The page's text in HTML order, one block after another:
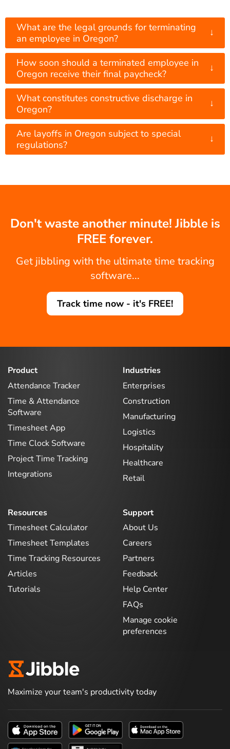
What are the legal grounds for terminating
an employee in Oregon?
↓
How soon should a terminated employee in
Oregon receive their final paycheck?
↓
What constitutes constructive discharge in
Oregon?
↓
Are layoffs in Oregon subject to special
regulations?
↓
Don't waste another minute! Jibble is
FREE forever.
Get jibbling with the ultimate time tracking
software...
Track time now - it's FREE!
Product
Attendance Tracker
Time & Attendance
Software
Timesheet App
Time Clock Software
Project Time Tracking
Integrations
Industries
Enterprises
Construction
Manufacturing
Logistics
Hospitality
Healthcare
Retail
Resources
Timesheet Calculator
Timesheet Templates
Time Tracking Resources
Articles
Tutorials
Support
About Us
Careers
Partners
Feedback
Help Center
FAQs
Manage cookie
preferences
Maximize your team's productivity today